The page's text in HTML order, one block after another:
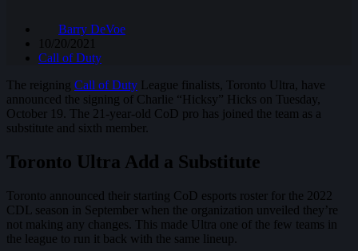
Barry DeVoe
10/20/2021
Call of Duty
The reigning Call of Duty League finalists, Toronto Ultra, have
announced the signing of Charlie “Hicksy” Hicks on Tuesday,
October 19. The 21-year-old CoD pro has joined the team as a
substitute and sixth member.
Toronto Ultra Add a Substitute
Toronto announced their starting CoD esports roster for the 2022
CDL season in September when the organization unveiled they’re
not making any changes. This made Ultra one of the few teams in
the league to run it back with the same lineup.